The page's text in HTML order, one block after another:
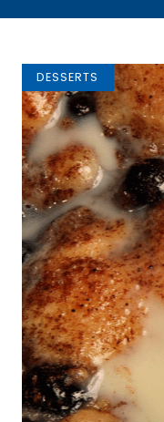
DESSERTS